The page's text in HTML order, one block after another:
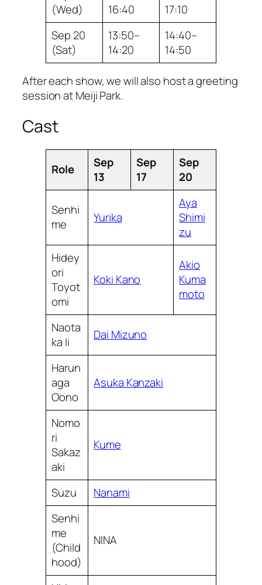
(Wed)
16:40
17:10
Sep 20
(Sat)
13:50–
14:20
14:40–
14:50
After each show, we will also host a greeting
session at Meiji Park.
Cast
Role
Sep
13
Sep
17
Sep
20
Senhi
me
Yurika
Aya
Shimi
zu
Hidey
ori
Toyot
omi
Koki Kano
Akio
Kuma
moto
Naota
ka Ii
Dai Mizuno
Harun
aga
Oono
Asuka Kanzaki
Nomo
ri
Sakaz
aki
Kume
Suzu
Nanami
Senhi
me
(Child
hood)
NINA